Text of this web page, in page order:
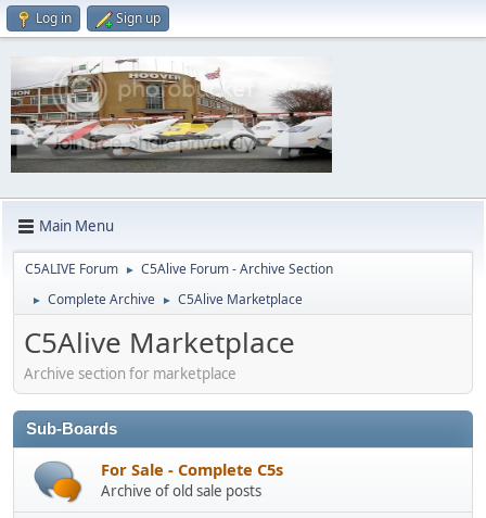
Log in Sign up
Main Menu
C5ALIVE Forum ► C5Alive Forum - Archive Section
► Complete Archive ► C5Alive Marketplace
C5Alive Marketplace
Archive section for marketplace
Sub-Boards
For Sale - Complete C5s
Archive of old sale posts